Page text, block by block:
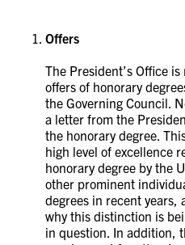
Offers
The President’s Office
offers of honorary
the Governing Council.
a letter from the
the honorary degree.
high level of excellence
honorary degree by the
other prominent
degrees in recent years,
why this distinction is
in question. In addition,